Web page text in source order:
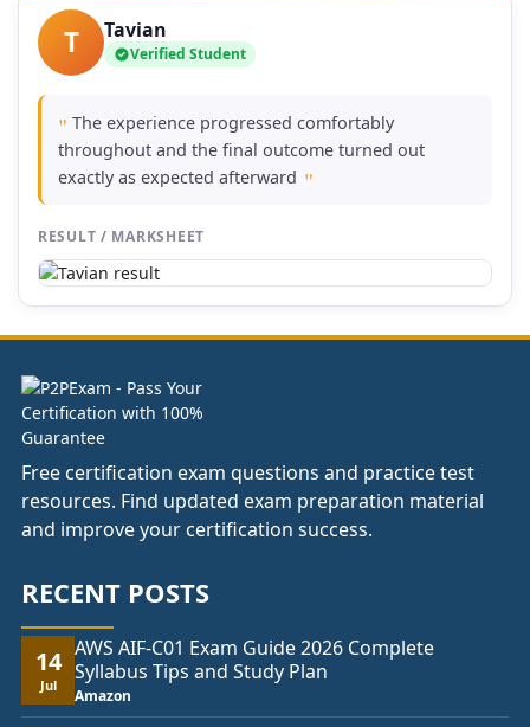
T Tavian
Verified Student
" The experience progressed comfortably
throughout and the final outcome turned out
exactly as expected afterward "
RESULT / MARKSHEET
Free certification exam questions and practice test
resources. Find updated exam preparation material
and improve your certification success.
RECENT POSTS
14
Jul
AWS AIF-C01 Exam Guide 2026 Complete
Syllabus Tips and Study Plan
Amazon